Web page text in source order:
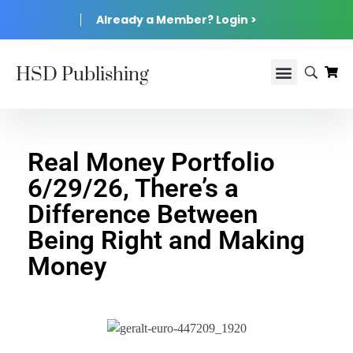
Already a Member? Login >
HSD Publishing
Real Money Portfolio
6/29/26, There’s a
Difference Between
Being Right and Making
Money